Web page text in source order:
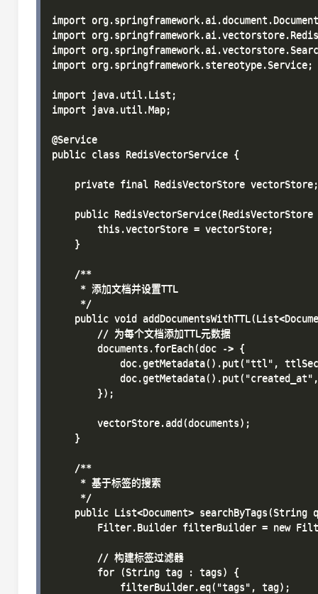
import
import
import
import org.springframework.stereotype.Service;
import java.util.List;
import java.util.Map;
@Service
public class RedisVectorService {
    private final RedisVectorStore vectorStore;
public RedisVectorService(RedisVectorStore
        this.vectorStore = vectorStore;
    }
    /**
     * 添加文档并设置TTL
     */
public void
        // 为每个文档添加TTL元数据
        documents.forEach(doc -> {
doc.getMetadata().put("ttl",
        });
        vectorStore.add(documents);
    }
    /**
     * 基于标签的搜索
     */
public List<Document> searchByTags(String
Filter.Builder filterBuilder = new
        // 构建标签过滤器
        for (String tag : tags) {
            filterBuilder.eq("tags", tag);